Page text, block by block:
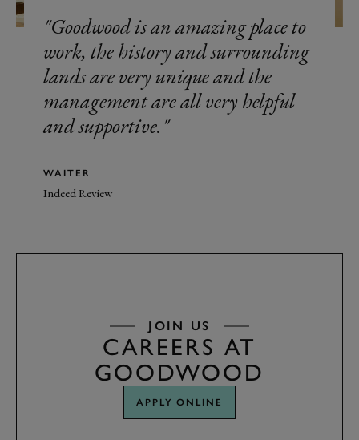
Goodwood is an amazing place to
work, the history and surrounding
lands are very unique and the
management are all very helpful
and supportive.
WAITER
Indeed Review
JOIN US
CAREERS AT
GOODWOOD
APPLY ONLINE